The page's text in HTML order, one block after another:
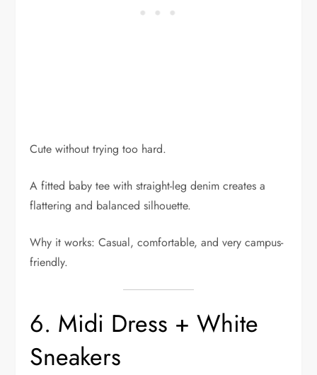
Cute without trying too hard.
A fitted baby tee with straight-leg denim creates a
flattering and balanced silhouette.
Why it works: Casual, comfortable, and very campus-
friendly.
6. Midi Dress + White
Sneakers